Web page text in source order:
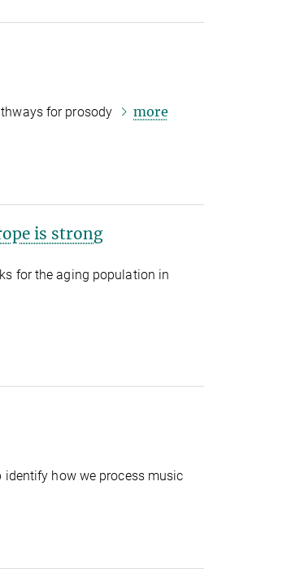
for prosody more
is strong
for the aging population in
identify how we process music